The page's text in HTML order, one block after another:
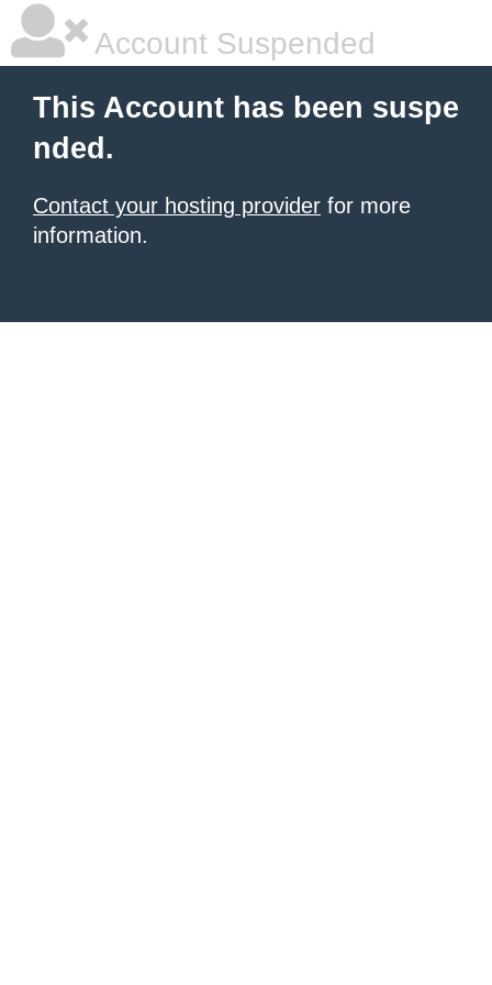
Account Suspended
This Account has been suspe
nded.
Contact your hosting provider for more
information.